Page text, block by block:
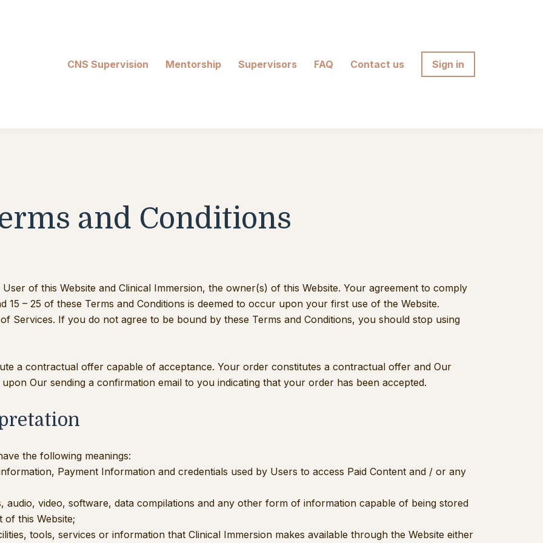
CNS Supervision Mentorship Supervisors FAQ Contact us Sign in
and Conditions
of this Website and Clinical Immersion, the owner(s) of this Website. Your agreement to comply
15 – 25 of these Terms and Conditions is deemed to occur upon your first use of the Website.
Services. If you do not agree to be bound by these Terms and Conditions, you should stop using
a contractual offer capable of acceptance. Your order constitutes a contractual offer and Our
Our sending a confirmation email to you indicating that your order has been accepted.
the following meanings:
Payment Information and credentials used by Users to access Paid Content and / or any
audio, video, software, data compilations and any other form of information capable of being stored
this Website;
tools, services or information that Clinical Immersion makes available through the Website either